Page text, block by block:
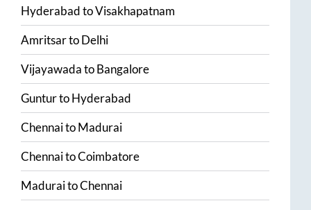
HyderabadtoVisakhapatnam
AmritsartoDelhi
VijayawadatoBangalore
GunturtoHyderabad
ChennaitoMadurai
ChennaitoCoimbatore
MaduraitoChennai